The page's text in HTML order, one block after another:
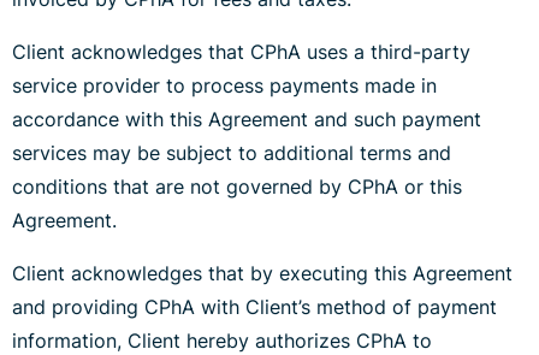
Client acknowledges that CPhA uses a third-party
service provider to process payments made in
accordance with this Agreement and such payment
services may be subject to additional terms and
conditions that are not governed by CPhA or this
Agreement.
Client acknowledges that by executing this Agreement
and providing CPhA with Client’s method of payment
information, Client hereby authorizes CPhA to